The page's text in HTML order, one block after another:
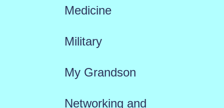
Medicine
Military
My Grandson
Networking and